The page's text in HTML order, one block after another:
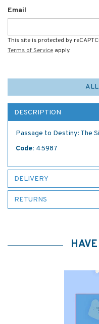
Email
This site is protected by
Terms of Service apply.
DESCRIPTION
Passage to Destiny: The
Code: 45987
DELIVERY
RETURNS